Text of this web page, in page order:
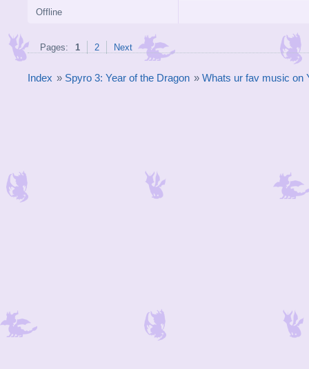
Offline
Pages: 1 2 Next
Index » Spyro 3: Year of the Dragon » Whats ur fav music on